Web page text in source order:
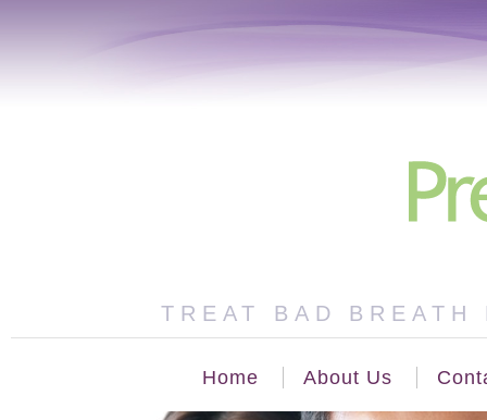
TREAT BAD BREATH
Home About Us